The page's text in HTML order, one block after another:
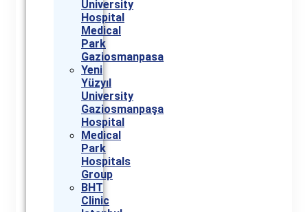
University
Hospital
Medical
Park
Gaziosmanpasa
Yeni
Yüzyıl
University
Gaziosmanpaşa
Hospital
Medical
Park
Hospitals
Group
BHT
Clinic